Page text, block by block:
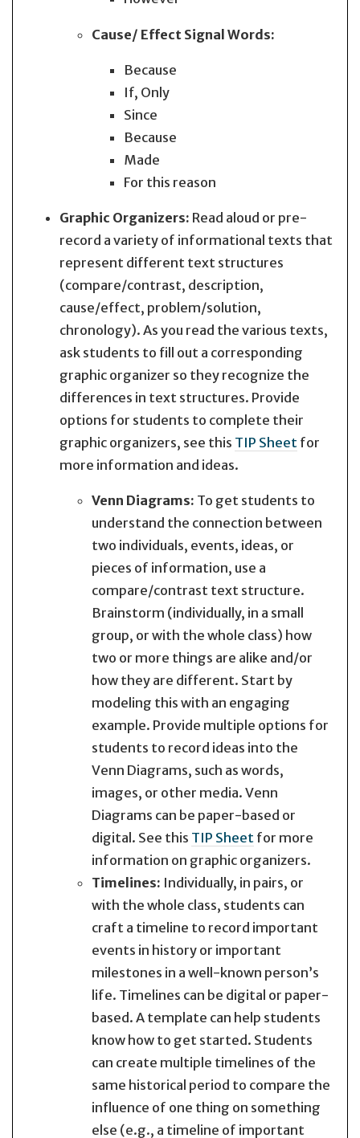
Cause/ Effect Signal Words:
Because
If, Only
Since
Because
Made
For this reason
Graphic Organizers: Read aloud or pre-
record a variety of informational texts that
represent different text structures
(compare/contrast, description,
cause/effect, problem/solution,
chronology). As you read the various texts,
ask students to fill out a corresponding
graphic organizer so they recognize the
differences in text structures. Provide
options for students to complete their
graphic organizers, see this TIP Sheet for
more information and ideas.
Venn Diagrams: To get students to
understand the connection between
two individuals, events, ideas, or
pieces of information, use a
compare/contrast text structure.
Brainstorm (individually, in a small
group, or with the whole class) how
two or more things are alike and/or
how they are different. Start by
modeling this with an engaging
example. Provide multiple options for
students to record ideas into the
Venn Diagrams, such as words,
images, or other media. Venn
Diagrams can be paper-based or
digital. See this TIP Sheet for more
information on graphic organizers.
Timelines: Individually, in pairs, or
with the whole class, students can
craft a timeline to record important
events in history or important
milestones in a well-known person’s
life. Timelines can be digital or paper-
based. A template can help students
know how to get started. Students
can create multiple timelines of the
same historical period to compare the
influence of one thing on something
else (e.g., a timeline of important